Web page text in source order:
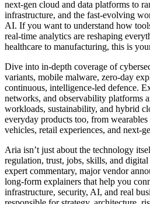
next‑gen cloud and data platforms to
infrastructure, and the fast‑evolving
AI. If you want to understand how
real‑time analytics are reshaping
healthcare to manufacturing, this is
Dive into in‑depth coverage of
variants, mobile malware, zero‑day
continuous, intelligence‑led defence.
networks, and observability platforms
workloads, sustainability, and hybrid
everyday products too, from
vehicles, retail experiences, and
Aria isn’t just about the technology
regulation, trust, jobs, skills, and
expert commentary, major vendor
long‑form explainers that help you
infrastructure, security, AI, and real